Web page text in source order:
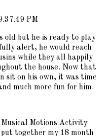
old but he is ready to play
alert, he would reach
while they all happily
the house. Now that
sit on his own, it was time
much more fun for him.
Musical Motions Activity
together my 18 month